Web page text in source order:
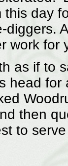
day
diggers.
work for
as if to
head for
then
to